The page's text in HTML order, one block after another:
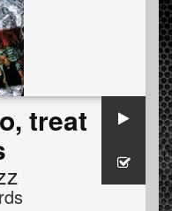
treat